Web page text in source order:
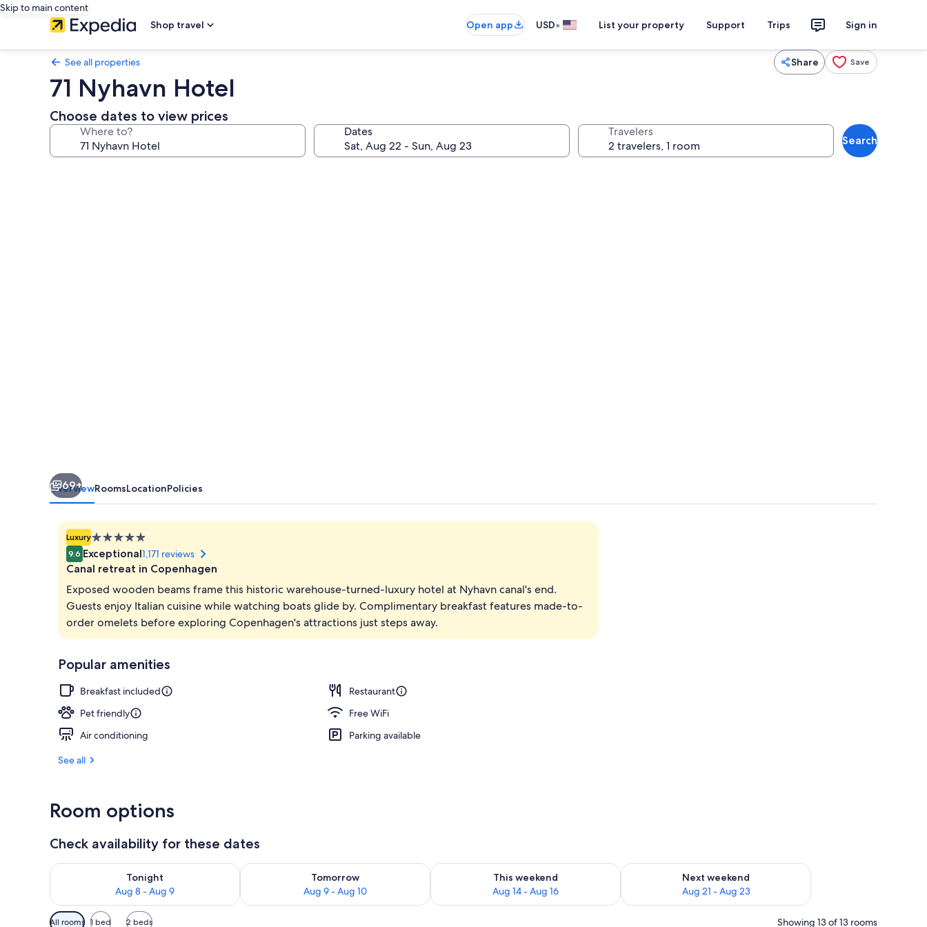
Skip to main content
Shop travel
Open app USD• List your property Support Trips Sign in
See all properties Share Save
71 Nyhavn Hotel
Choose dates to view prices
Where to? Dates Travelers
Search
Free daily buffet breakfast
69+
OverviewRoomsLocationPolicies
Luxury5.0
star
property
9.6 Exceptional1,171 reviews
Canal retreat in Copenhagen
Exposed wooden beams frame this historic warehouse-turned-luxury hotel at Nyhavn canal's end.
Guests enjoy Italian cuisine while watching boats glide by. Complimentary breakfast features made-to-
order omelets before exploring Copenhagen's attractions just steps away.
Popular amenities
Breakfast included
Restaurant
Pet friendly
Free WiFi
Air conditioning
Parking available
See all
Room options
Check availability for these dates
Tonight
Aug 8 - Aug 9
Check availability for tonight Aug 8 - Aug 9
Tomorrow
Aug 9 - Aug 10
Check availability for tomorrow Aug 9 - Aug 10
This weekend
Aug 14 - Aug 16
Check availability for this weekend Aug 14 - Aug 16
Next weekend
Aug 21 - Aug 23
Check availability for next weekend Aug 21 - Aug 23
Available
All rooms 1 bed 2 beds Showing 13 of 13 rooms